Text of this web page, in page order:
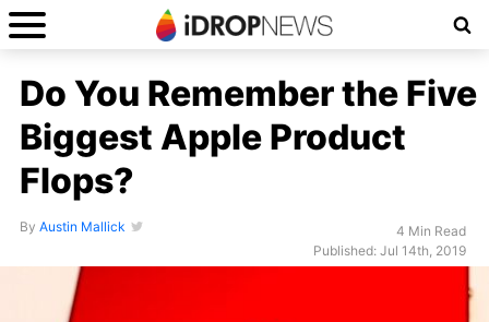
Do You Remember the Five
Biggest Apple Product
Flops?
By Austin Mallick
4 Min Read
Published: Jul 14th, 2019